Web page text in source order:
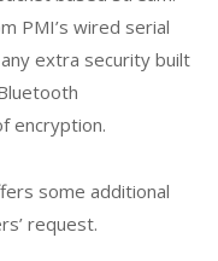
PMI’s wired serial
extra security built
encryption.
some additional
request.